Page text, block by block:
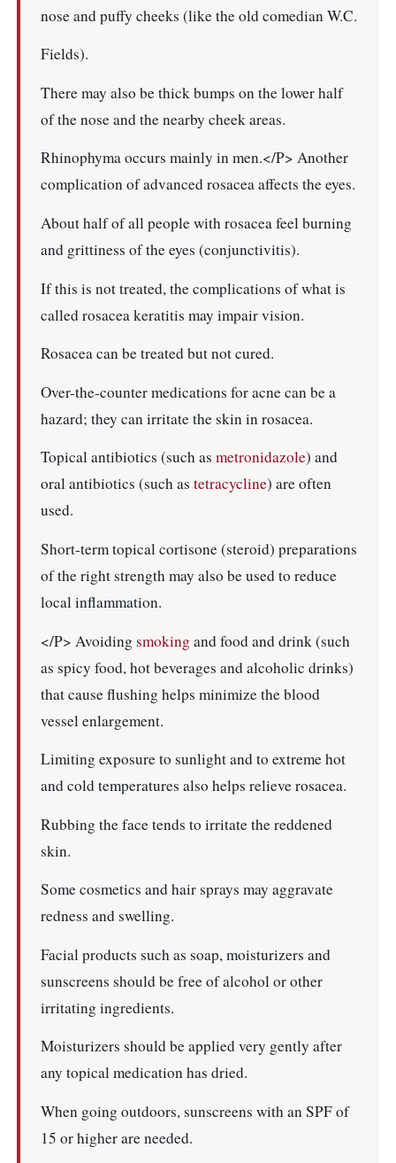
nose and puffy cheeks (like the old comedian W.C.
Fields).
There may also be thick bumps on the lower half
of the nose and the nearby cheek areas.
Rhinophyma occurs mainly in men.</P> Another
complication of advanced rosacea affects the eyes.
About half of all people with rosacea feel burning
and grittiness of the eyes (conjunctivitis).
If this is not treated, the complications of what is
called rosacea keratitis may impair vision.
Rosacea can be treated but not cured.
Over-the-counter medications for acne can be a
hazard; they can irritate the skin in rosacea.
Topical antibiotics (such as metronidazole) and
oral antibiotics (such as tetracycline) are often
used.
Short-term topical cortisone (steroid) preparations
of the right strength may also be used to reduce
local inflammation.
</P> Avoiding smoking and food and drink (such
as spicy food, hot beverages and alcoholic drinks)
that cause flushing helps minimize the blood
vessel enlargement.
Limiting exposure to sunlight and to extreme hot
and cold temperatures also helps relieve rosacea.
Rubbing the face tends to irritate the reddened
skin.
Some cosmetics and hair sprays may aggravate
redness and swelling.
Facial products such as soap, moisturizers and
sunscreens should be free of alcohol or other
irritating ingredients.
Moisturizers should be applied very gently after
any topical medication has dried.
When going outdoors, sunscreens with an SPF of
15 or higher are needed.